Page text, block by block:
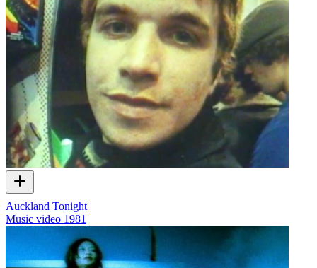
Auckland Tonight
Music video 1981